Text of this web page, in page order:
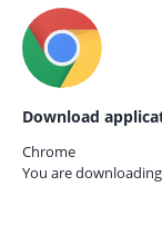
Download
Chrome
You are